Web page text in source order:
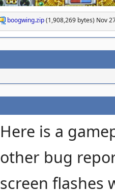
boogwing.zip(1,908,269 bytes) Nov
Here is a
other bug
screen flashes